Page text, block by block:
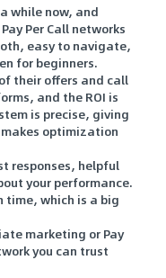
while now, and
Per Call networks
easy to navigate,
for beginners.
their offers and call
and the ROI is
is precise, giving
optimization
responses, helpful
your performance.
time, which is a big
marketing or Pay
you can trust